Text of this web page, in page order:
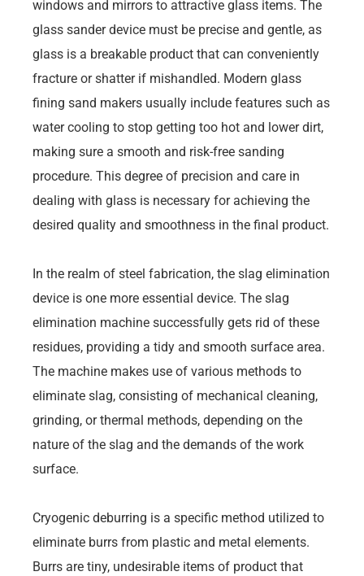
windows and mirrors to attractive glass items. The
glass sander device must be precise and gentle, as
glass is a breakable product that can conveniently
fracture or shatter if mishandled. Modern glass
fining sand makers usually include features such as
water cooling to stop getting too hot and lower dirt,
making sure a smooth and risk-free sanding
procedure. This degree of precision and care in
dealing with glass is necessary for achieving the
desired quality and smoothness in the final product.
In the realm of steel fabrication, the slag elimination
device is one more essential device. The slag
elimination machine successfully gets rid of these
residues, providing a tidy and smooth surface area.
The machine makes use of various methods to
eliminate slag, consisting of mechanical cleaning,
grinding, or thermal methods, depending on the
nature of the slag and the demands of the work
surface.
Cryogenic deburring is a specific method utilized to
eliminate burrs from plastic and metal elements.
Burrs are tiny, undesirable items of product that